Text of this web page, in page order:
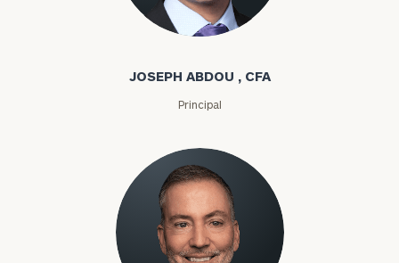
Joseph Abdou
JOSEPH ABDOU , CFA
Principal